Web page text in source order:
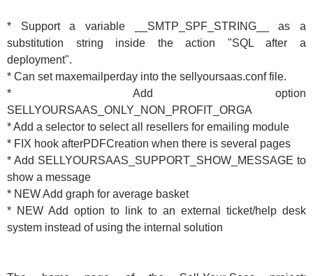
* Support a variable __SMTP_SPF_STRING__ as a
substitution string inside the action "SQL after a
deployment".
* Can set maxemailperday into the sellyoursaas.conf file.
* Add option
SELLYOURSAAS_ONLY_NON_PROFIT_ORGA
* Add a selector to select all resellers for emailing module
* FIX hook afterPDFCreation when there is several pages
* Add SELLYOURSAAS_SUPPORT_SHOW_MESSAGE to
show a message
* NEW Add graph for average basket
* NEW Add option to link to an external ticket/help desk
system instead of using the internal solution